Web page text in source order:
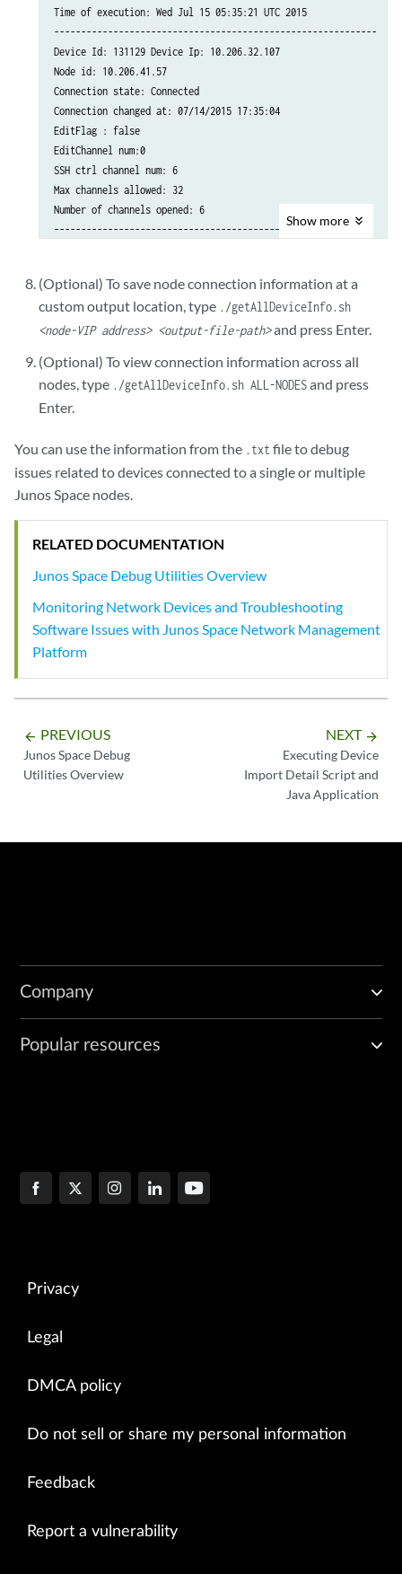
Time of execution: Wed Jul 15 05:35:21 UTC 2015
------------------------------------------------------------
Device Id: 131129 Device Ip: 10.206.32.107
Node id: 10.206.41.57
Connection state: Connected
Connection changed at: 07/14/2015 17:35:04
EditFlag : false
EditChannel num:0
SSH ctrl channel num: 6
Max channels allowed: 32
Number of channels opened: 6
-------------------------------------------------------
Seq num: 10
Channel state: CHANNEL_STATE_UNUSE
Channel type: Netconf
Channel Id: 2
Seq num: 16
Channel state: CHANNEL_STATE_UNUSE
-------------------------------------------------------
Channel Id: 3
Channel state: CHANNEL_STATE_OPEN
Channel type: Syslog
-------------------------------------------------------
Seq num: 23
Channel state: CHANNEL_STATE_UNUSE
Channel type: Netconf
Seq num: 110
Channel state: CHANNEL_STATE_UNUSE
-------------------------------------------------------
Channel Id: 6
Seq num: 112
-------------------------------------------------------
SSH ctrl channel num: 4
Max channels allowed: 32
Number of channels opened: 4
-------------------------------------------------------
Channel Id: 2
Channel Id: 3
Channel state: CHANNEL_STATE_OPEN
Channel Id: 4
Channel state: CHANNEL_STATE_UNUSE
-------------------------------------------------------
=======================================================
Node id: 10.206.41.57
Show more
(Optional) To save node connection information at a
custom output location, type ./getAllDeviceInfo.sh
<node-VIP address> <output-file-path>and press Enter.
(Optional) To view connection information across all
nodes, type ./getAllDeviceInfo.sh ALL-NODESand press
Enter.
You can use the information from the .txtfile to debug
issues related to devices connected to a single or multiple
Junos Space nodes.
RELATED DOCUMENTATION
Junos Space Debug Utilities Overview
Monitoring Network Devices and Troubleshooting
Software Issues with Junos Space Network Management
Platform
arrow_backward PREVIOUS
Junos Space Debug
Utilities Overview
NEXT arrow_forward
Executing Device
Import Detail Script and
Java Application
Company
Popular resources
Privacy
Legal
DMCA policy
Do not sell or share my personal information
Feedback
Report a vulnerability